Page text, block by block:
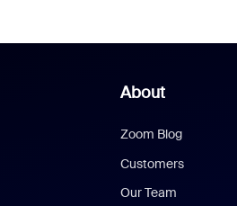
About
Zoom Blog
Customers
Our Team